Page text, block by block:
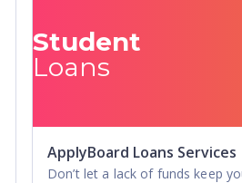
Student
Loans
ApplyBoard Loans Services
Don’t let a lack of funds keep